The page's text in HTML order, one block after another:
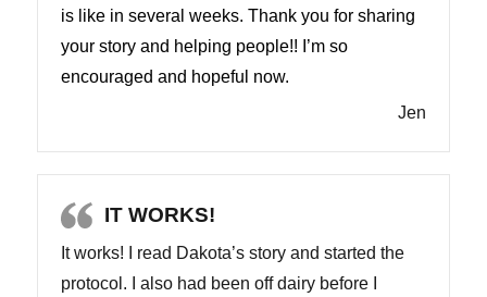
is like in several weeks. Thank you for sharing
your story and helping people!! I’m so
encouraged and hopeful now.
Jen
IT WORKS!
It works! I read Dakota’s story and started the
protocol. I also had been off dairy before I